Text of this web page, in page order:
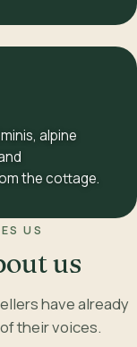
alpine
the cottage.
US
us
have already
their voices.